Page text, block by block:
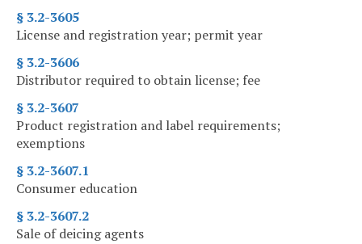
§ 3.2-3605
License and registration year; permit year
§ 3.2-3606
Distributor required to obtain license; fee
§ 3.2-3607
Product registration and label requirements;
exemptions
§ 3.2-3607.1
Consumer education
§ 3.2-3607.2
Sale of deicing agents